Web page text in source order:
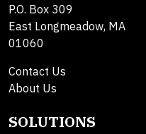
P.O. Box 309
East Longmeadow, MA
01060
Contact Us
About Us
SOLUTIONS